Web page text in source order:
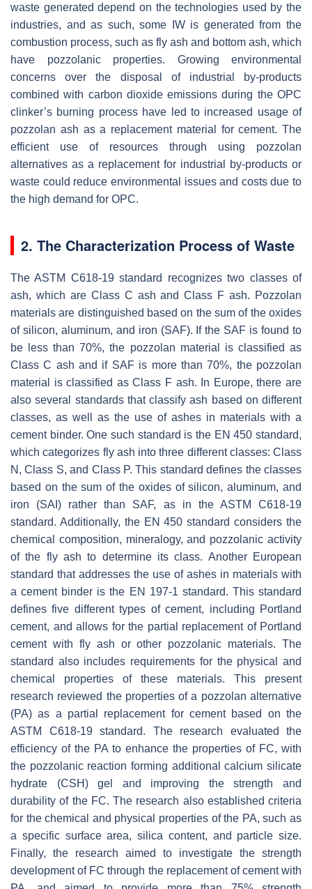
waste generated depend on the technologies used by the
industries, and as such, some IW is generated from the
combustion process, such as fly ash and bottom ash, which
have pozzolanic properties. Growing environmental
concerns over the disposal of industrial by-products
combined with carbon dioxide emissions during the OPC
clinker’s burning process have led to increased usage of
pozzolan ash as a replacement material for cement. The
efficient use of resources through using pozzolan
alternatives as a replacement for industrial by-products or
waste could reduce environmental issues and costs due to
the high demand for OPC.
2. The Characterization Process of Waste
The ASTM C618-19 standard recognizes two classes of
ash, which are Class C ash and Class F ash. Pozzolan
materials are distinguished based on the sum of the oxides
of silicon, aluminum, and iron (SAF). If the SAF is found to
be less than 70%, the pozzolan material is classified as
Class C ash and if SAF is more than 70%, the pozzolan
material is classified as Class F ash. In Europe, there are
also several standards that classify ash based on different
classes, as well as the use of ashes in materials with a
cement binder. One such standard is the EN 450 standard,
which categorizes fly ash into three different classes: Class
N, Class S, and Class P. This standard defines the classes
based on the sum of the oxides of silicon, aluminum, and
iron (SAI) rather than SAF, as in the ASTM C618-19
standard. Additionally, the EN 450 standard considers the
chemical composition, mineralogy, and pozzolanic activity
of the fly ash to determine its class. Another European
standard that addresses the use of ashes in materials with
a cement binder is the EN 197-1 standard. This standard
defines five different types of cement, including Portland
cement, and allows for the partial replacement of Portland
cement with fly ash or other pozzolanic materials. The
standard also includes requirements for the physical and
chemical properties of these materials. This present
research reviewed the properties of a pozzolan alternative
(PA) as a partial replacement for cement based on the
ASTM C618-19 standard. The research evaluated the
efficiency of the PA to enhance the properties of FC, with
the pozzolanic reaction forming additional calcium silicate
hydrate (CSH) gel and improving the strength and
durability of the FC. The research also established criteria
for the chemical and physical properties of the PA, such as
a specific surface area, silica content, and particle size.
Finally, the research aimed to investigate the strength
development of FC through the replacement of cement with